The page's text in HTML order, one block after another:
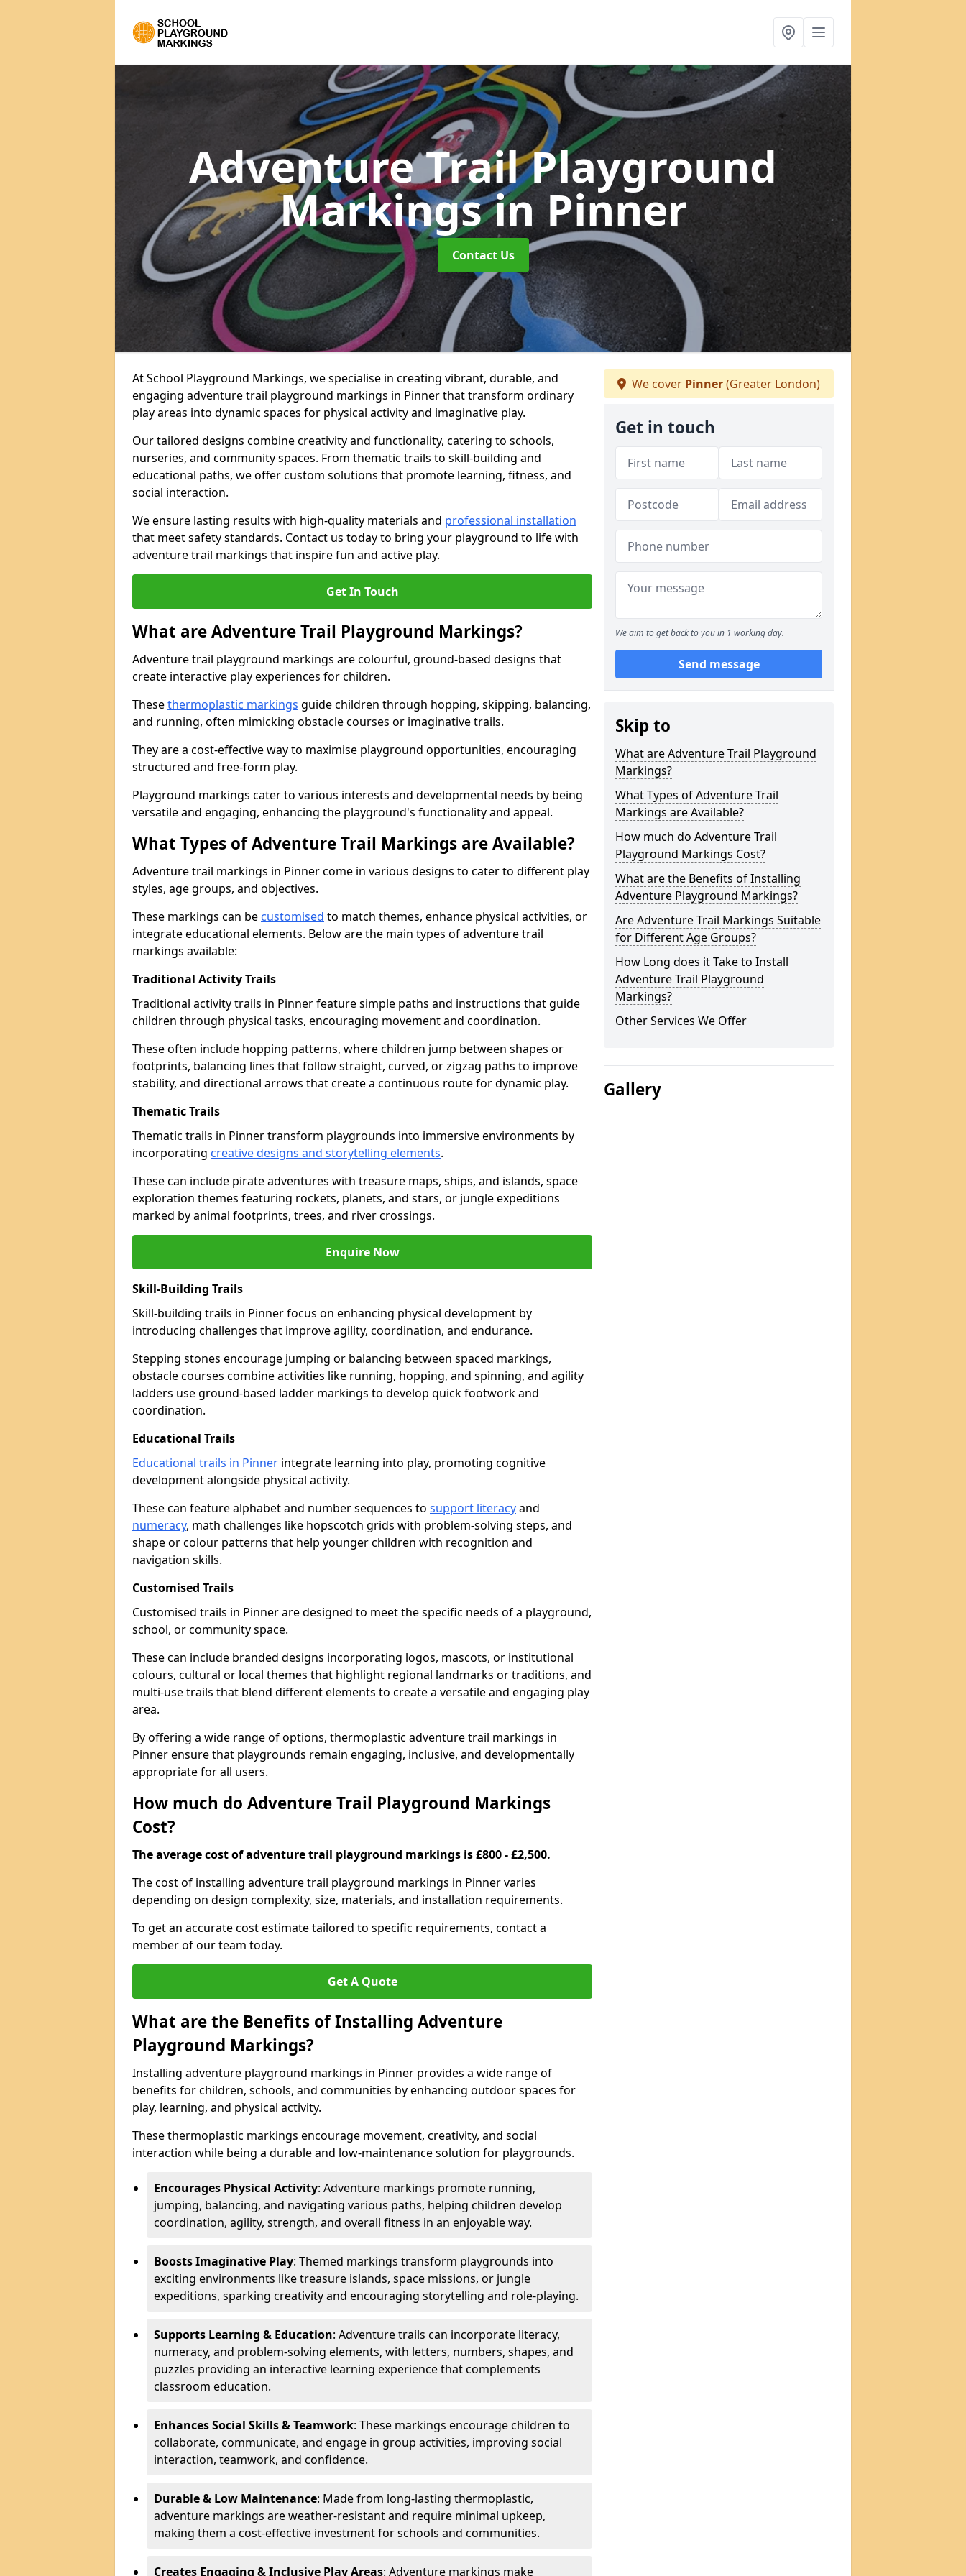
Adventure Trail Playground
Markingsin Pinner
Contact Us
At School Playground Markings, we specialise in creating vibrant, durable, and
engaging adventure trail playground markings in Pinner that transform ordinary
play areas into dynamic spaces for physical activity and imaginative play.
Our tailored designs combine creativity and functionality, catering to schools,
nurseries, and community spaces. From thematic trails to skill-building and
educational paths, we offer custom solutions that promote learning, fitness, and
social interaction.
We ensure lasting results with high-quality materials and professional installation
that meet safety standards. Contact us today to bring your playground to life with
adventure trail markings that inspire fun and active play.
Get In Touch
What are Adventure Trail Playground Markings?
Adventure trail playground markings are colourful, ground-based designs that
create interactive play experiences for children.
Thesethermoplastic markings guide children through hopping, skipping, balancing,
and running, often mimicking obstacle courses or imaginative trails.
They are a cost-effective way to maximise playground opportunities, encouraging
structured and free-form play.
Playground markings cater to various interests and developmental needs by being
versatile and engaging, enhancing the playground's functionality and appeal.
What Types of Adventure Trail Markings are Available?
Adventure trail markings in Pinner come in various designs to cater to different play
styles, age groups, and objectives.
These markings can be customised to match themes, enhance physical activities, or
integrate educational elements. Below are the main types of adventure trail
markings available:
Traditional Activity Trails
Traditional activity trails in Pinner feature simple paths and instructions that guide
children through physical tasks, encouraging movement and coordination.
These often include hopping patterns, where children jump between shapes or
footprints, balancing lines that follow straight, curved, or zigzag paths to improve
stability, and directional arrows that create a continuous route for dynamic play.
Thematic Trails
Thematic trails in Pinner transform playgrounds into immersive environments by
incorporating creative designs and storytelling elements.
These can include pirate adventures with treasure maps, ships, and islands, space
exploration themes featuring rockets, planets, and stars, or jungle expeditions
marked by animal footprints, trees, and river crossings.
Enquire Now
Skill-Building Trails
Skill-building trails in Pinner focus on enhancing physical development by
introducing challenges that improve agility, coordination, and endurance.
Stepping stones encourage jumping or balancing between spaced markings,
obstacle courses combine activities like running, hopping, and spinning, and agility
ladders use ground-based ladder markings to develop quick footwork and
coordination.
Educational Trails
Educational trails in Pinner integrate learning into play, promoting cognitive
development alongside physical activity.
These can feature alphabet and number sequences to support literacyand
numeracy, math challenges like hopscotch grids with problem-solving steps, and
shape or colour patterns that help younger children with recognition and
navigation skills.
Customised Trails
Customised trails in Pinner are designed to meet the specific needs of a playground,
school, or community space.
These can include branded designs incorporating logos, mascots, or institutional
colours, cultural or local themes that highlight regional landmarks or traditions, and
multi-use trails that blend different elements to create a versatile and engaging play
area.
By offering a wide range of options, thermoplastic adventure trail markings in
Pinner ensure that playgrounds remain engaging, inclusive, and developmentally
appropriate for all users.
How much do Adventure Trail Playground Markings
Cost?
The average cost of adventure trail playground markings is £800 - £2,500.
The cost of installing adventure trail playground markings in Pinner varies
depending on design complexity, size, materials, and installation requirements.
To get an accurate cost estimate tailored to specific requirements, contact a
member of our team today.
Get A Quote
What are the Benefits of Installing Adventure
Playground Markings?
Installing adventure playground markings in Pinner provides a wide range of
benefits for children, schools, and communities by enhancing outdoor spaces for
play, learning, and physical activity.
These thermoplastic markings encourage movement, creativity, and social
interaction while being a durable and low-maintenance solution for playgrounds.
Encourages Physical Activity: Adventure markings promote running,
jumping, balancing, and navigating various paths, helping children develop
coordination, agility, strength, and overall fitness in an enjoyable way.
Boosts Imaginative Play: Themed markings transform playgrounds into
exciting environments like treasure islands, space missions, or jungle
expeditions, sparking creativity and encouraging storytelling and role-playing.
Supports Learning & Education: Adventure trails can incorporate literacy,
numeracy, and problem-solving elements, with letters, numbers, shapes, and
puzzles providing an interactive learning experience that complements
classroom education.
Enhances Social Skills & Teamwork: These markings encourage children to
collaborate, communicate, and engage in group activities, improving social
interaction, teamwork, and confidence.
Durable & Low Maintenance: Made from long-lasting thermoplastic,
adventure markings are weather-resistant and require minimal upkeep,
making them a cost-effective investment for schools and communities.
Creates Engaging & Inclusive Play Areas: Adventure markings make
We cover Pinner(Greater London)
Get in touch
We aim to get back to you in 1 working day.
Send message
Skip to
What are Adventure Trail Playground
Markings?
What Types of Adventure Trail
Markings are Available?
How much do Adventure Trail
Playground Markings Cost?
What are the Benefits of Installing
Adventure Playground Markings?
Are Adventure Trail Markings Suitable
for Different Age Groups?
How Long does it Take to Install
Adventure Trail Playground
Markings?
Other Services We Offer
Gallery